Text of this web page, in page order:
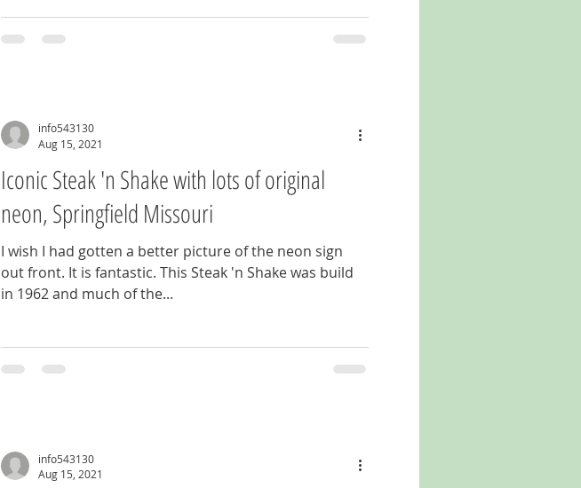
Iconic Steak 'n Shake with lots of original
neon, Springfield Missouri
I wish I had gotten a better picture of the neon sign
out front. It is fantastic. This Steak 'n Shake was build
in 1962 and much of the...
info543130
Aug 15, 2021
info543130
Aug 15, 2021